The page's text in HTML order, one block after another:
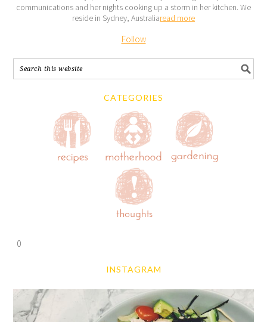
communications and her nights cooking up a storm in her kitchen. We
reside in Sydney, Australiaread more
Follow
CATEGORIES
0
INSTAGRAM